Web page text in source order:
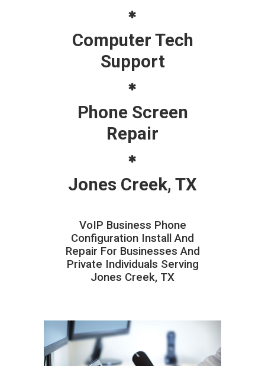
Computer Tech
Support
Phone Screen
Repair
Jones Creek, TX
VoIP Business Phone
Configuration Install And
Repair For Businesses And
Private Individuals Serving
Jones Creek, TX